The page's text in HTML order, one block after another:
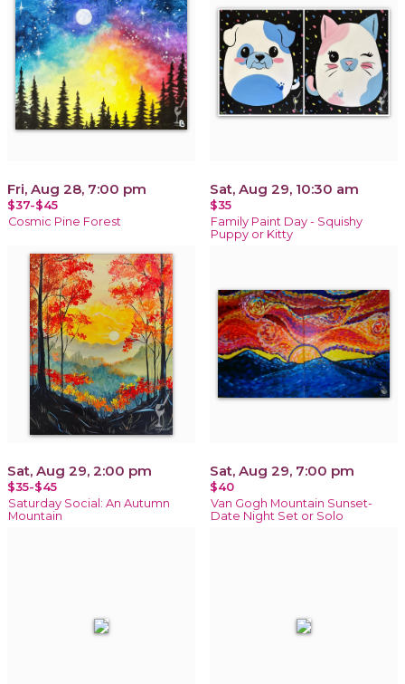
Fri, Aug 28, 7:00 pm
$37-$45
Cosmic Pine Forest
Sat, Aug 29, 10:30 am
$35
Family Paint Day - Squishy
Puppy or Kitty
Sat, Aug 29, 2:00 pm
$35-$45
Saturday Social: An Autumn
Mountain
Sat, Aug 29, 7:00 pm
$40
Van Gogh Mountain Sunset-
Date Night Set or Solo